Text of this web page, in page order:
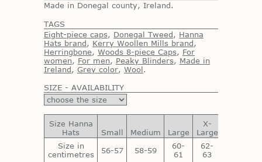
Made in Donegal county, Ireland.
TAGS
Eight-piece caps, Donegal Tweed, Hanna
Hats brand, Kerry Woollen Mills brand,
Herringbone, Woods 8-piece Caps, For
women, For men, Peaky Blinders, Made in
Ireland, Grey color, Wool.
SIZE - AVAILABILITY
Size Hanna
Hats
Small Medium Large
X-
Large
Size in
centimetres
56-57 58-59
60-
61
62-
63